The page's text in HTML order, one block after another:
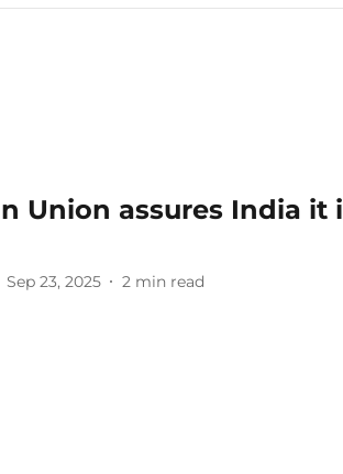
Union assures India it
Sep 23, 2025 2 min read